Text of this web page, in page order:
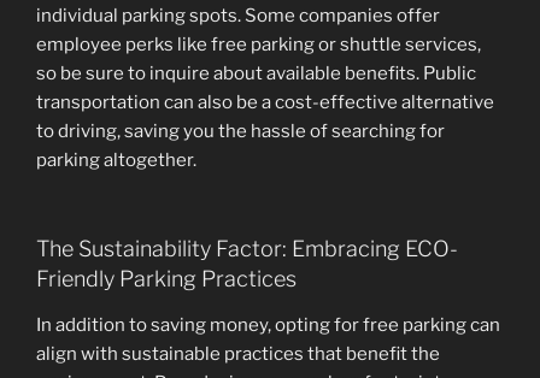
individual parking spots. Some companies offer
employee perks like free parking or shuttle services,
so be sure to inquire about available benefits. Public
transportation can also be a cost-effective alternative
to driving, saving you the hassle of searching for
parking altogether.
The Sustainability Factor: Embracing ECO-
Friendly Parking Practices
In addition to saving money, opting for free parking can
align with sustainable practices that benefit the